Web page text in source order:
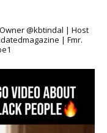
@kbtindal | Host
| Fmr.